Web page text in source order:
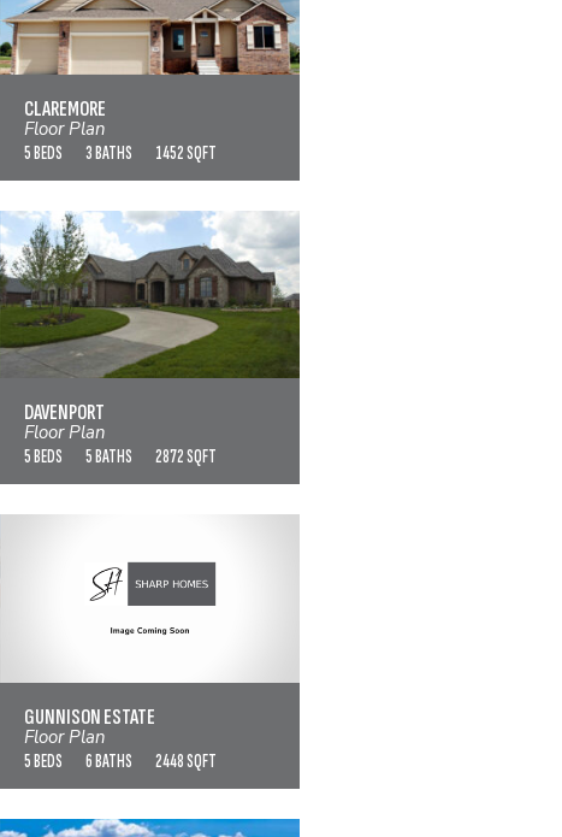
CLAREMORE
Floor Plan
5 BEDS 3 BATHS 1452 SQFT
CLAREMORE
DAVENPORT
Floor Plan
5 BEDS 5 BATHS 2872 SQFT
DAVENPORT
GUNNISON ESTATE
Floor Plan
5 BEDS 6 BATHS 2448 SQFT
GUNNISON ESTATE